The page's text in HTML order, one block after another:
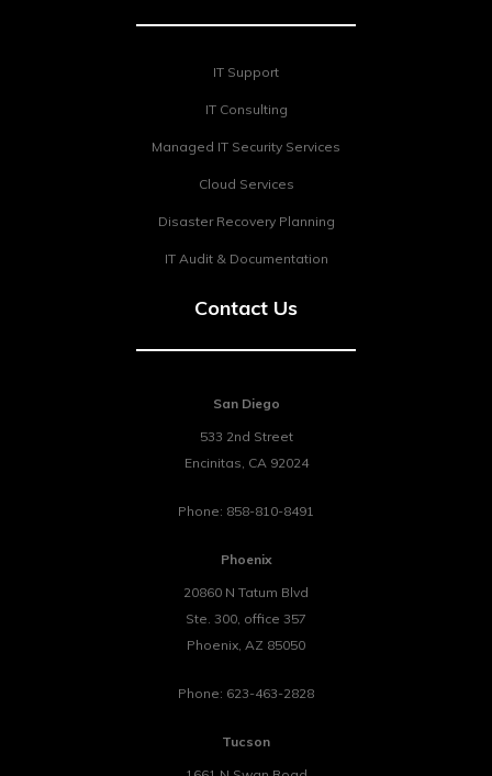
IT Support
IT Consulting
Managed IT Security Services
Cloud Services
Disaster Recovery Planning
IT Audit & Documentation
Contact Us
San Diego
533 2nd Street
Encinitas, CA 92024
Phone: 858-810-8491
Phoenix
20860 N Tatum Blvd
Ste. 300, office 357
Phoenix, AZ 85050
Phone: 623-463-2828
Tucson